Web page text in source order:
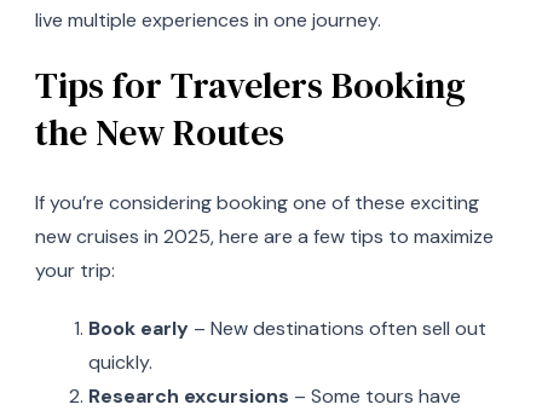
live multiple experiences in one journey.
Tips for Travelers Booking
the New Routes
If you’re considering booking one of these exciting
new cruises in 2025, here are a few tips to maximize
your trip:
Book early – New destinations often sell out
quickly.
Research excursions – Some tours have